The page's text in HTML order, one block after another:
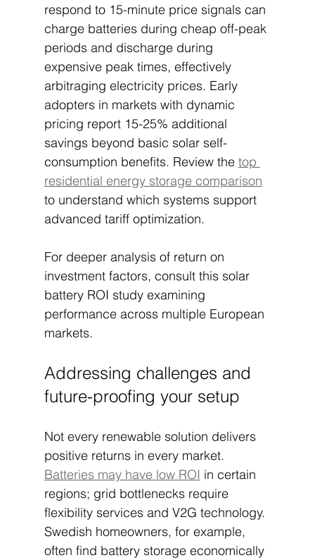
respond to 15-minute price signals can
charge batteries during cheap off-peak
periods and discharge during
expensive peak times, effectively
arbitraging electricity prices. Early
adopters in markets with dynamic
pricing report 15-25% additional
savings beyond basic solar self-
consumption benefits. Review the top
residential energy storage comparison
to understand which systems support
advanced tariff optimization.
For deeper analysis of return on
investment factors, consult this solar
battery ROI study examining
performance across multiple European
markets.
Addressing challenges and
future-proofing your setup
Not every renewable solution delivers
positive returns in every market.
Batteries may have low ROI in certain
regions; grid bottlenecks require
flexibility services and V2G technology.
Swedish homeowners, for example,
often find battery storage economically